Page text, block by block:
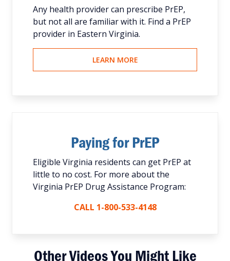
Any health provider can prescribe PrEP,
but not all are familiar with it. Find a PrEP
provider in Eastern Virginia.
LEARN MORE
Paying for PrEP
Eligible Virginia residents can get PrEP at
little to no cost. For more about the
Virginia PrEP Drug Assistance Program:
CALL 1-800-533-4148
Other Videos You Might Like